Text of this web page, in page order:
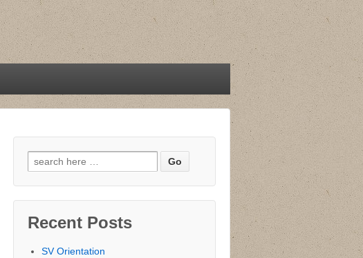
Search for:
Recent Posts
SV Orientation